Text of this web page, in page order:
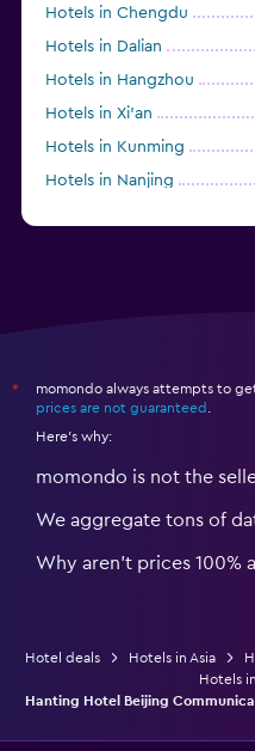
Hotels in Chengdu
Hotels in Dalian
Hotels in Hangzhou
Hotels in Xi'an
Hotels in Kunming
Hotels in Nanjing
*
momondo always attempts to
prices are not guaranteed
Here's why:
momondo is not the
We aggregate tons of
Why aren’t prices 100%
Hotel deals Hotels in Asia
Hotels
Hanting Hotel Beijing